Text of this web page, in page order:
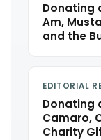
Donating
Am,
and the
EDITORIAL
Donating
Camaro,
Charity